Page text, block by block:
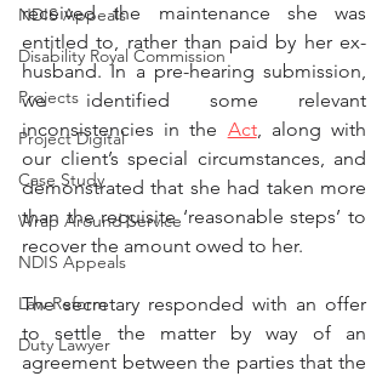
NDIS Appeals
Disability Royal Commission
Projects
Project Digital
Case Study
Wrap Around Service
NDIS Appeals
Law Reform
Duty Lawyer
received the maintenance she was
entitled to, rather than paid by her ex-
husband. In a pre-hearing submission,
we identified some relevant
inconsistencies in the Act, along with
our client’s special circumstances, and
demonstrated that she had taken more
than the requisite ‘reasonable steps’ to
recover the amount owed to her.
The secretary responded with an offer
to settle the matter by way of an
agreement between the parties that the